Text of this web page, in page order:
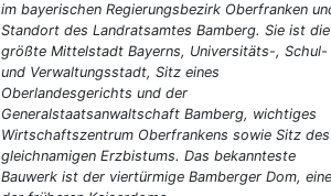
im bayerischen Regierungsbezirk Oberfranken
Standort des Landratsamtes Bamberg. Sie ist die
größte Mittelstadt Bayerns, Universitäts-, Schul-
und Verwaltungsstadt, Sitz eines
Oberlandesgerichts und der
Generalstaatsanwaltschaft Bamberg, wichtiges
Wirtschaftszentrum Oberfrankens sowie Sitz des
gleichnamigen Erzbistums. Das bekannteste
Bauwerk ist der viertürmige Bamberger Dom,